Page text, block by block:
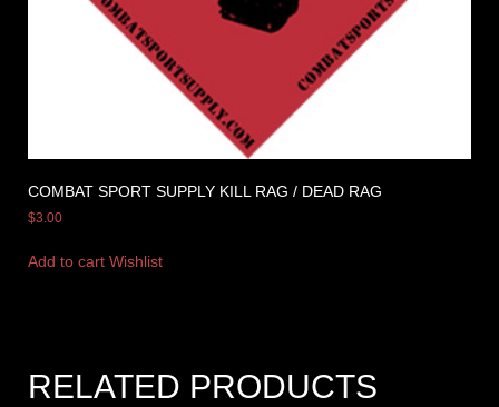
COMBAT SPORT SUPPLY KILL RAG / DEAD RAG
$3.00
Add to cart Wishlist
RELATED PRODUCTS